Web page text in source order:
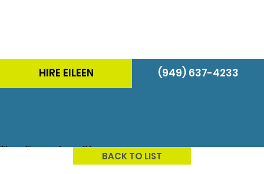
HIRE EILEEN (949) 637-4233
The Energizer BlogBACK TO LIST